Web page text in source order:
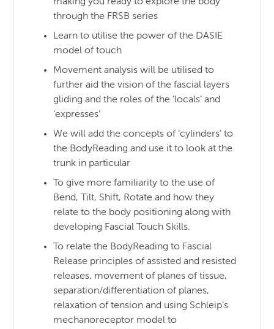
through the FRSB series
Learn to utilise the power of the DASIE
model of touch
Movement analysis will be utilised to
further aid the vision of the fascial layers
gliding and the roles of the ‘locals’ and
‘expresses’
We will add the concepts of ‘cylinders’ to
the BodyReading and use it to look at the
trunk in particular
To give more familiarity to the use of
Bend, Tilt, Shift, Rotate and how they
relate to the body positioning along with
developing Fascial Touch Skills.
To relate the BodyReading to Fascial
Release principles of assisted and resisted
releases, movement of planes of tissue,
separation/differentiation of planes,
relaxation of tension and using Schleip’s
mechanoreceptor model to